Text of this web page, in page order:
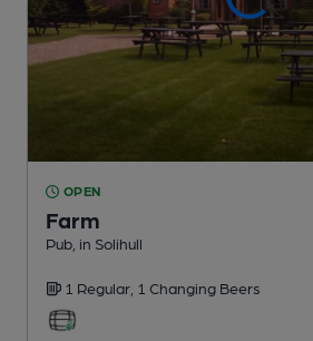
OPEN
Farm
Pub , in Solihull
1 Regular, 1 Changing Beers